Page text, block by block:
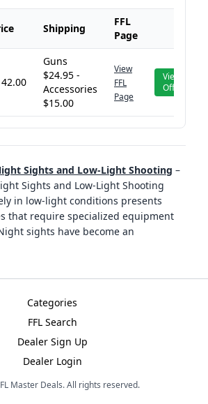
Shipping
FFL
Page
Guns
$24.95 -
Accessories
$15.00
View
FFL
Page
View
Offer
Sights and Low-Light Shooting –
Sights and Low-Light Shooting
in low-light conditions presents
that require specialized equipment
sights have become an
Categories
FFL Search
Dealer Sign Up
Dealer Login
Master Deals. All rights reserved.